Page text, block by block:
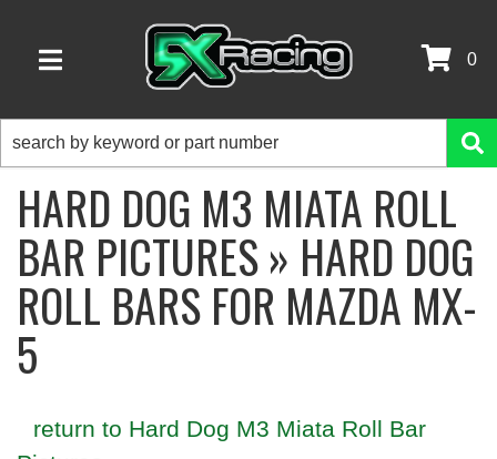
TOGGLE NAVIGATION
0
HARD DOG M3 MIATA ROLL
BAR PICTURES » HARD DOG
ROLL BARS FOR MAZDA MX-
5
return to Hard Dog M3 Miata Roll Bar